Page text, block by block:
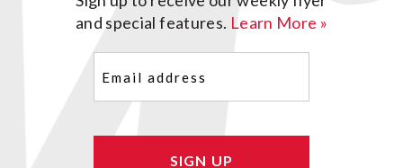
and special features. Learn More »
(Required)